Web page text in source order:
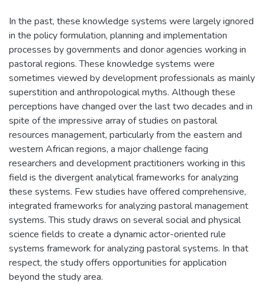
In the past, these knowledge systems were largely ignored
in the policy formulation, planning and implementation
processes by governments and donor agencies working in
pastoral regions. These knowledge systems were
sometimes viewed by development professionals as mainly
superstition and anthropological myths. Although these
perceptions have changed over the last two decades and in
spite of the impressive array of studies on pastoral
resources management, particularly from the eastern and
western African regions, a major challenge facing
researchers and development practitioners working in this
field is the divergent analytical frameworks for analyzing
these systems. Few studies have offered comprehensive,
integrated frameworks for analyzing pastoral management
systems. This study draws on several social and physical
science fields to create a dynamic actor-oriented rule
systems framework for analyzing pastoral systems. In that
respect, the study offers opportunities for application
beyond the study area.